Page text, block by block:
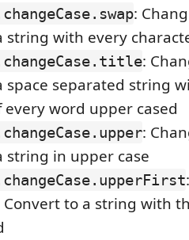
:
string with every
:
space separated string
every word upper cased
:
string in upper case
Convert to a string with